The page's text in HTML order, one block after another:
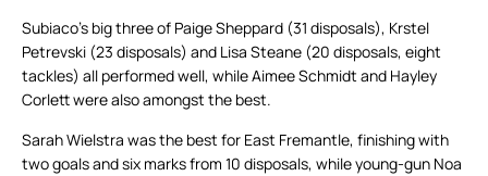
Subiaco’s big three of Paige Sheppard (31 disposals), Krstel
Petrevski (23 disposals) and Lisa Steane (20 disposals, eight
tackles) all performed well, while Aimee Schmidt and Hayley
Corlett were also amongst the best.
Sarah Wielstra was the best for East Fremantle, finishing with
two goals and six marks from 10 disposals, while young-gun Noa